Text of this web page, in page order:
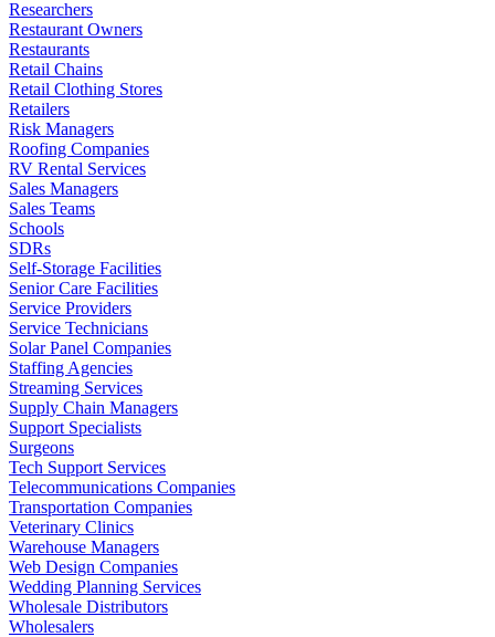
Researchers
Restaurant Owners
Restaurants
Retail Chains
Retail Clothing Stores
Retailers
Risk Managers
Roofing Companies
RV Rental Services
Sales Managers
Sales Teams
Schools
SDRs
Self-Storage Facilities
Senior Care Facilities
Service Providers
Service Technicians
Solar Panel Companies
Staffing Agencies
Streaming Services
Supply Chain Managers
Support Specialists
Surgeons
Tech Support Services
Telecommunications Companies
Transportation Companies
Veterinary Clinics
Warehouse Managers
Web Design Companies
Wedding Planning Services
Wholesale Distributors
Wholesalers